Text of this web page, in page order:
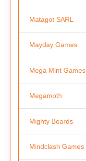
Matagot SARL
Mayday Games
Mega Mint Games
Megamoth
Mighty Boards
Mindclash Games